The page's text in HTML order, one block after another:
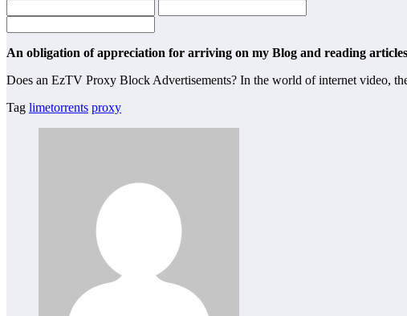
An obligation of appreciation for arriving on my Blog and reading
Does an EzTV Proxy Block Advertisements? In the world of internet video,
Tag limetorrents proxy